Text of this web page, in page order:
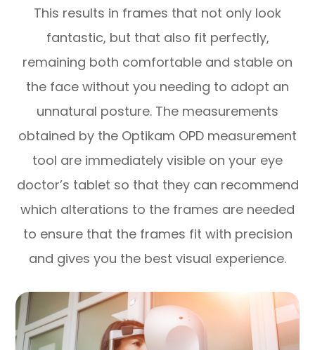
This results in frames that not only look
fantastic, but that also fit perfectly,
remaining both comfortable and stable on
the face without you needing to adopt an
unnatural posture. The measurements
obtained by the Optikam OPD measurement
tool are immediately visible on your eye
doctor’s tablet so that they can recommend
which alterations to the frames are needed
to ensure that the frames fit with precision
and gives you the best visual experience.